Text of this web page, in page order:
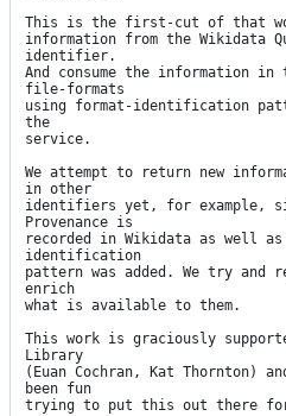
This is the first-cut of that
information from the Wikidata
identifier.
And consume the information
file-formats
using format-identification
the
service.
We attempt to return new
in other
identifiers yet, for example,
Provenance is
recorded in Wikidata as well
identification
pattern was added. We try
enrich
what is available to them.
This work is graciously
Library
(Euan Cochran, Kat Thornton)
been fun
trying to put this out there